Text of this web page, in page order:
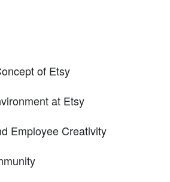
of Etsy
at Etsy
Employee Creativity